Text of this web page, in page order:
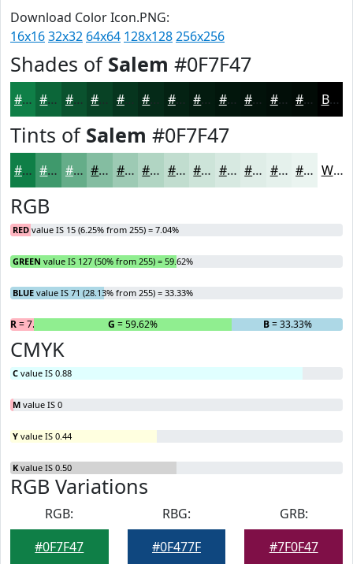
Download Color Icon.PNG:
16x1632x32 64x64 128x128256x256
Shades of Salem #0F7F47
#0F7F47 #0C6639 #0A522E #084225 #06351E #052A18 #042213 #031B0F #02160C #02120A #020E08 #020B06 Black
Tints of Salem #0F7F47
#0F7F47 #3F996C #65AD89 #84BDA1 #9DCAB4 #B1D5C3 #C1DDCF #CDE4D9 #D7E9E1 #DFEDE7 #E5F1EC #EAF4F0 White
RGB
RED value IS 15 (6.25% from 255) = 7.04%
GREEN value IS 127 (50% from 255) = 59.62%
BLUE value IS 71 (28.13% from 255) = 33.33%
R= 7.04% G = 59.62% B= 33.33%
CMYK
C value IS 0.88
M value IS 0
Y value IS 0.44
K value IS 0.50
RGB Variations
RGB:
#0F7F47
RBG:
#0F477F
GRB:
#7F0F47